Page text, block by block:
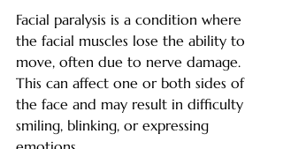
Facial paralysis is a condition where
the facial muscles lose the ability to
move, often due to nerve damage.
This can affect one or both sides of
the face and may result in difficulty
smiling, blinking, or expressing